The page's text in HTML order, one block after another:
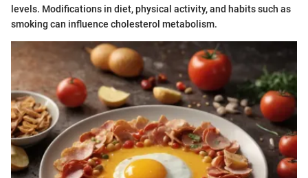
levels. Modifications in diet, physical activity, and habits such as
smoking can influence cholesterol metabolism.